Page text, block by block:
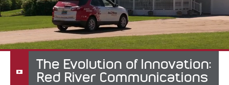
The Evolution of Innovation:
Red River Communications